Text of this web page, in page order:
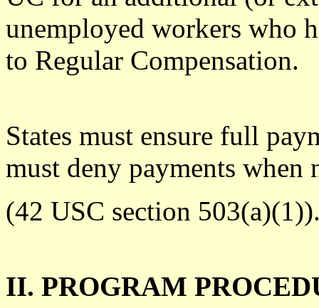
unemployed workers who
to Regular Compensation.
States must ensure full
must deny payments when
(42 USC section
II. PROGRAM